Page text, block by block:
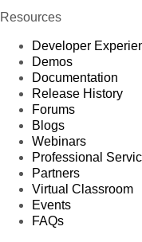
Resources
Developer
Demos
Documentation
Release History
Forums
Blogs
Webinars
Professional
Partners
Virtual Classroom
Events
FAQs